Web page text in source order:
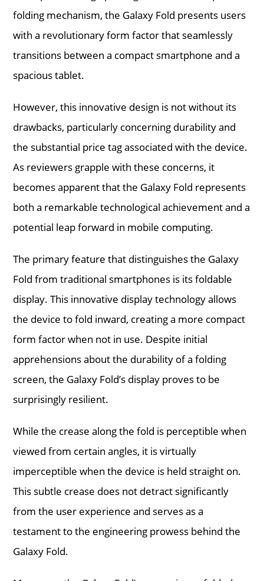
folding mechanism, the Galaxy Fold presents users
with a revolutionary form factor that seamlessly
transitions between a compact smartphone and a
spacious tablet.
However, this innovative design is not without its
drawbacks, particularly concerning durability and
the substantial price tag associated with the device.
As reviewers grapple with these concerns, it
becomes apparent that the Galaxy Fold represents
both a remarkable technological achievement and a
potential leap forward in mobile computing.
The primary feature that distinguishes the Galaxy
Fold from traditional smartphones is its foldable
display. This innovative display technology allows
the device to fold inward, creating a more compact
form factor when not in use. Despite initial
apprehensions about the durability of a folding
screen, the Galaxy Fold’s display proves to be
surprisingly resilient.
While the crease along the fold is perceptible when
viewed from certain angles, it is virtually
imperceptible when the device is held straight on.
This subtle crease does not detract significantly
from the user experience and serves as a
testament to the engineering prowess behind the
Galaxy Fold.